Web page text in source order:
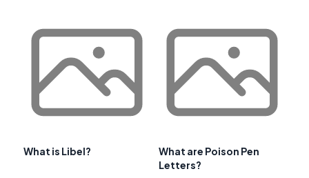
What is Libel?
What are Poison Pen
Letters?